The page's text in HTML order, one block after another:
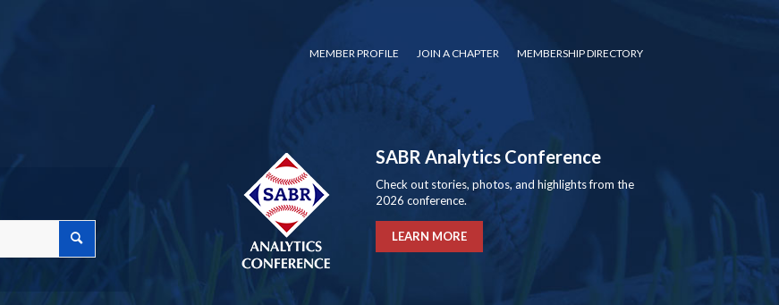
MEMBER PROFILE JOIN A CHAPTER MEMBERSHIP DIRECTORY
SABR Analytics Conference
Check out stories, photos, and highlights from the
2026 conference.
LEARN MORE